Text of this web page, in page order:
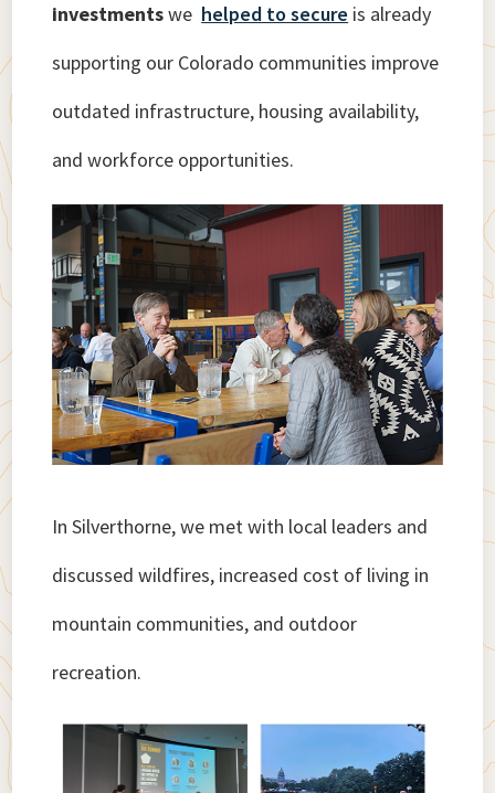
investmentswe helped to secure is already
supporting our Colorado communities improve
outdated infrastructure, housing availability,
and workforce opportunities.
In Silverthorne, we met with local leaders and
discussed wildfires, increased cost of living in
mountain communities, and outdoor
recreation.